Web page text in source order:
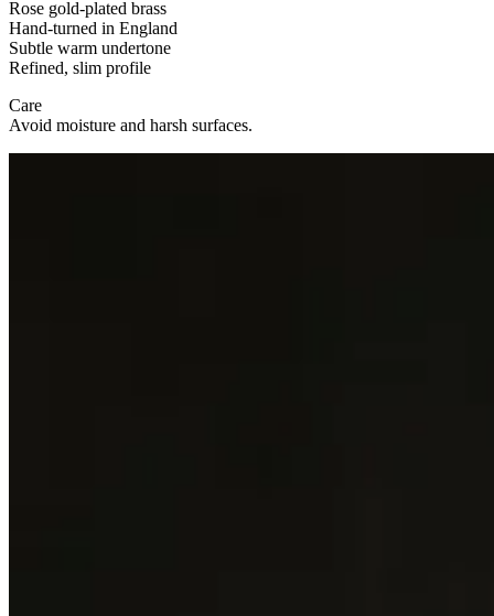
Rose gold-plated brass
Hand-turned in England
Subtle warm undertone
Refined, slim profile
Care
Avoid moisture and harsh surfaces.